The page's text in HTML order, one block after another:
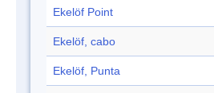
Ekelöf Point
Ekelöf, cabo
Ekelöf, Punta